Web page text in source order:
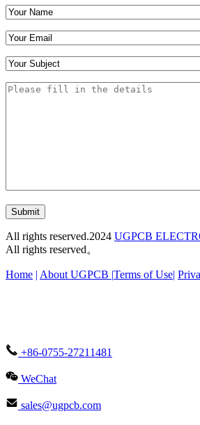
Submit
All rights reserved.2024 UGPCB
All rights reserved。
Home | About UGPCB |Terms of Use|
+86-0755-27211481
WeChat
sales@ugpcb.com